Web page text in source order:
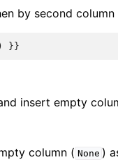
by second
) }}
insert empty
column ( None )